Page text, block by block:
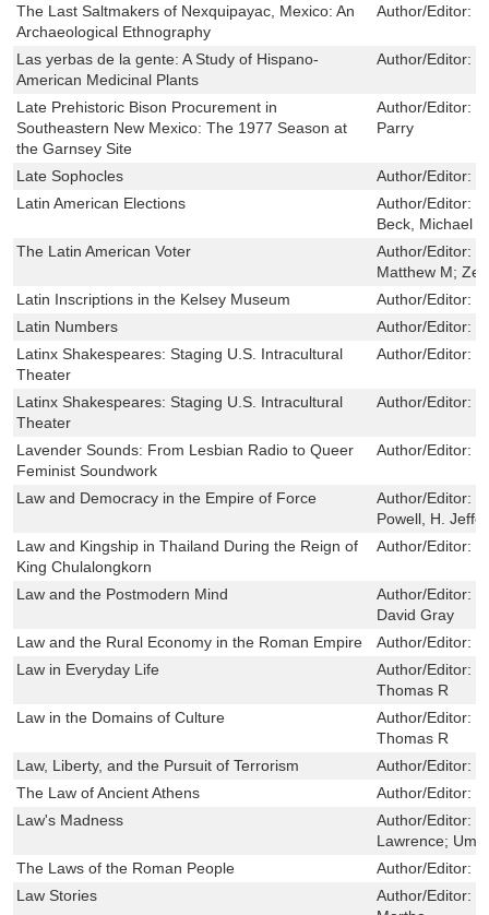
The Last Saltmakers of Nexquipayac, Mexico: An
Archaeological Ethnography
Author/Editor:
Las yerbas de la gente: A Study of Hispano-
American Medicinal Plants
Author/Editor:
Late Prehistoric Bison Procurement in
Southeastern New Mexico: The 1977 Season at
the Garnsey Site
Author/Editor:
Parry
Late Sophocles Author/Editor:
Latin American Elections
Author/Editor:
Beck, Michael
The Latin American Voter
Author/Editor:
Matthew M;
Latin Inscriptions in the Kelsey Museum
Author/Editor:
Latin Numbers
Author/Editor:
Latinx Shakespeares: Staging U.S. Intracultural
Theater
Author/Editor:
Latinx Shakespeares: Staging U.S. Intracultural
Theater
Author/Editor:
Lavender Sounds: From Lesbian Radio to Queer
Feminist Soundwork
Author/Editor:
Law and Democracy in the Empire of Force Author/Editor:
Powell, H.
Law and Kingship in Thailand During the Reign of
King Chulalongkorn
Author/Editor:
Law and the Postmodern Mind Author/Editor:
David Gray
Law and the Rural Economy in the Roman Empire
Author/Editor:
Law in Everyday Life
Author/Editor:
Thomas R
Law in the Domains of Culture
Author/Editor:
Thomas R
Law, Liberty, and the Pursuit of Terrorism
Author/Editor:
The Law of Ancient Athens
Author/Editor:
Law's Madness
Author/Editor:
Lawrence;
The Laws of the Roman People
Author/Editor:
Law Stories
Author/Editor: